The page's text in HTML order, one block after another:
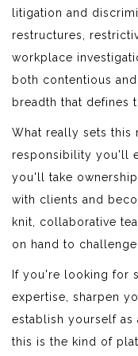
litigation and
restructures,
workplace
both contentious
breadth that defines
What really sets this
responsibility you'll
you'll take
with clients and
knit, collaborative
on hand to
If you're looking for
expertise, sharpen
establish yourself as
this is the kind of